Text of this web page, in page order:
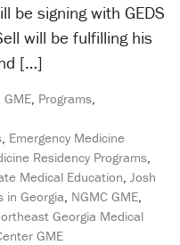
be signing with GEDS
will be fulfilling his
[…]
GME, Programs,
, Emergency Medicine
Residency Programs,
Medical Education, Josh
in Georgia, NGMC GME,
Georgia Medical
GME